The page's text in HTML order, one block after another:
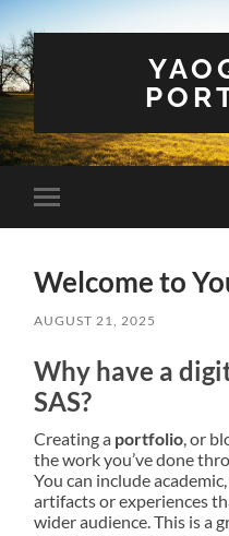
Toggle
mobile
Welcome to
AUGUST 21, 2025
Why have a
SAS?
Creating a portfolio , or
the work you’ve done
You can include
artifacts or experiences
wider audience. This is a